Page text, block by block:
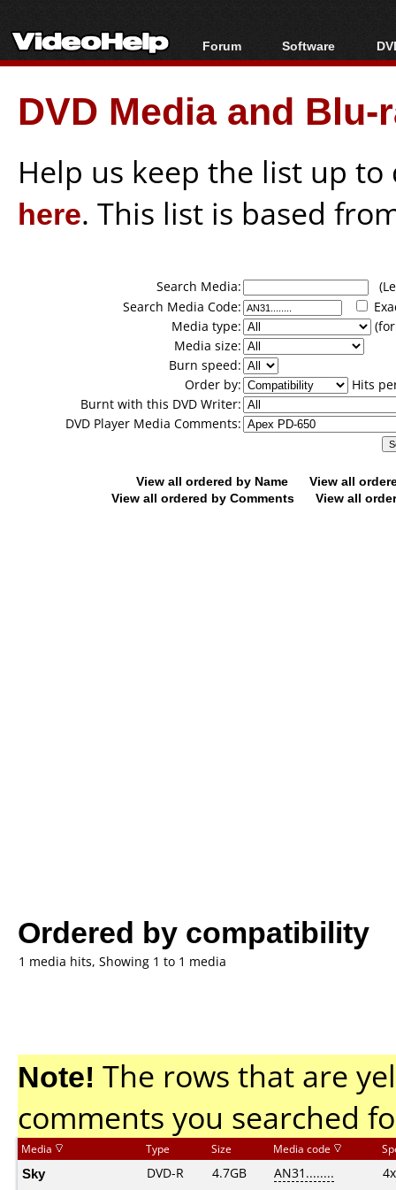
Forum
Forum Index
Today's Posts
New Posts
Software
All software
Popular tools
Portable tools
DVD Media and
Help us keep the list up
here. This list is based
Search Media:
Search Media Code:
Media type:
Media size:
Burn speed:
Order by:
Hits
Burnt with this DVD Writer:
DVD Player Media Comments:
View all ordered by Name
View all
View all ordered by Comments
View all
Ordered by compatibility
1 media hits, Showing 1 to 1 media
Note! The rows that are
comments you searched
Media Type Size Media code
Sky DVD-R 4.7GB AN31........ 4x